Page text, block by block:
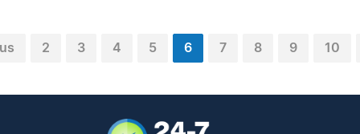
2 3 4 5 6 7 8 9 10